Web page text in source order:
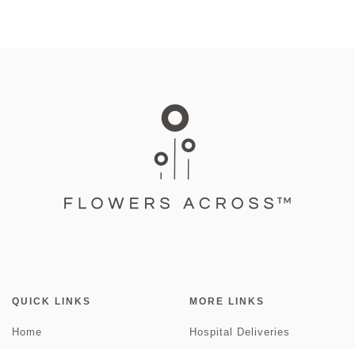
QUICK LINKS
Home
MORE LINKS
Hospital Deliveries